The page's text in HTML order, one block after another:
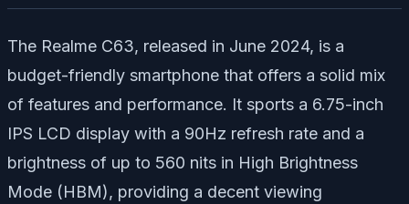
The Realme C63, released in June 2024, is a
budget-friendly smartphone that offers a solid mix
of features and performance. It sports a 6.75-inch
IPS LCD display with a 90Hz refresh rate and a
brightness of up to 560 nits in High Brightness
Mode (HBM), providing a decent viewing